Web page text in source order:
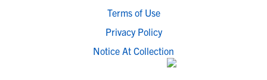
Terms of Use
Privacy Policy
Notice At Collection